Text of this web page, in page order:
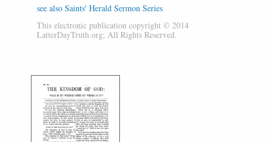
see also Saints' Herald Sermon Series
This electronic publication copyright © 2014
LatterDayTruth.org; All Rights Reserved.